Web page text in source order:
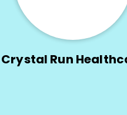
Crystal Run